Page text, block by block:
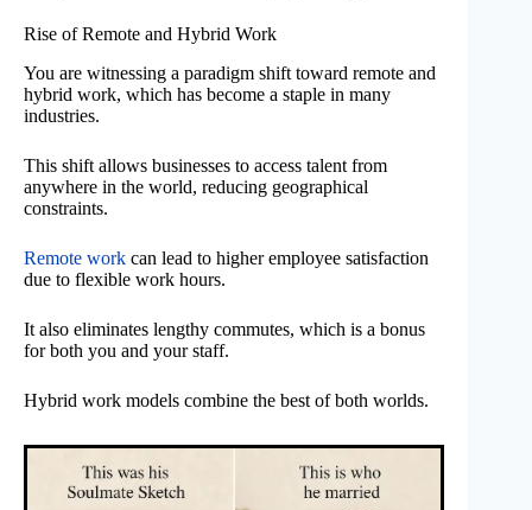
Rise of Remote and Hybrid Work
You are witnessing a paradigm shift toward remote and
hybrid work, which has become a staple in many
industries.
This shift allows businesses to access talent from
anywhere in the world, reducing geographical
constraints.
Remote work can lead to higher employee satisfaction
due to flexible work hours.
It also eliminates lengthy commutes, which is a bonus
for both you and your staff.
Hybrid work models combine the best of both worlds.